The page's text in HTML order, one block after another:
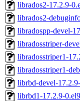
librados2-17.2.9-
librados2-
libradospp-devel-
libradosstriper-
libradosstriper1-
libradosstriper1-
librbd-devel-
librbd1-17.2.9-